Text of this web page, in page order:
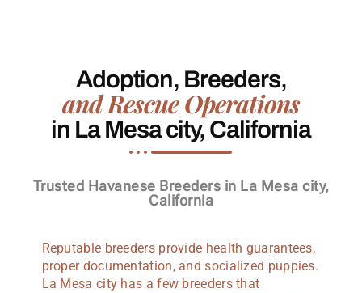
Adoption, Breeders,
and Rescue Operations
in La Mesa city, California
Trusted Havanese Breeders in La Mesa city,
California
Reputable breeders provide health guarantees,
proper documentation, and socialized puppies.
La Mesa city has a few breeders that